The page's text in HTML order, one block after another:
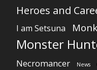
Heroes and
I am Setsuna Monk
Monster
Necromancer News